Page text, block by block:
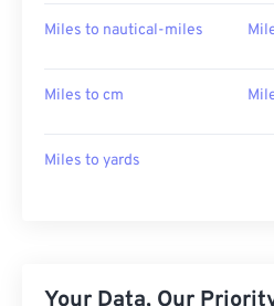
Miles to nautical-miles
Miles to cm
Miles to yards